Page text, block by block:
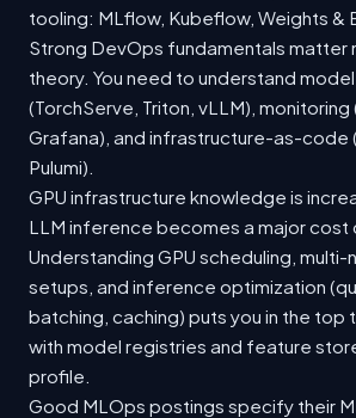
tooling: MLflow, Kubeflow, Weights &
Strong DevOps fundamentals matter
theory. You need to understand
(TorchServe, Triton, vLLM), monitoring
Grafana), and infrastructure-as-code
Pulumi).
GPU infrastructure knowledge is
LLM inference becomes a major cost
Understanding GPU scheduling, multi-
setups, and inference optimization
batching, caching) puts you in the top
with model registries and feature
profile.
Good MLOps postings specify their